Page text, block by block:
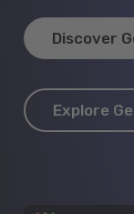
Discover
Explore